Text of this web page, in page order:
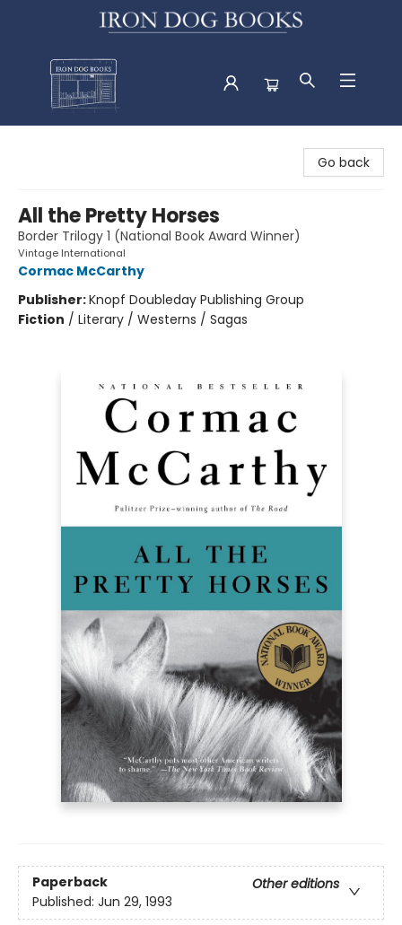
Go back
All the Pretty Horses
Border Trilogy 1 (National Book Award Winner)
Vintage International
Cormac McCarthy
Publisher:Knopf Doubleday Publishing Group
Fiction / Literary / Westerns / Sagas
Paperback
Other editions
Published: Jun 29, 1993